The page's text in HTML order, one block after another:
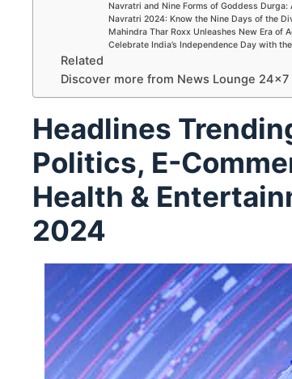
Navratri and Nine Forms of Goddess
Navratri 2024: Know the Nine Days of the
Mahindra Thar Roxx Unleashes New Era of
Celebrate India’s Independence Day with
Related
Discover more from News Lounge 24×7
Headlines
Politics, E-
Health &
2024